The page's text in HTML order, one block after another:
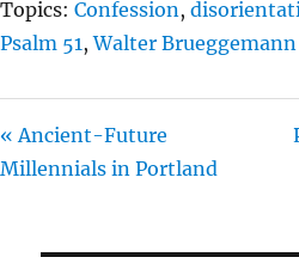
Topics: Confession ,
Psalm 51 ,Walter Brueggemann
« Ancient-Future
Millennials in Portland